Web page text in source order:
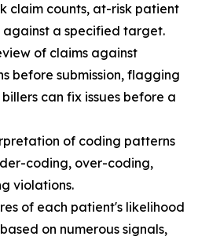
claim counts, at-risk patient
a specified target.
of claims against
before submission, flagging
can fix issues before a
of coding patterns
coding, over-coding,
violations.
of each patient's likelihood
on numerous signals,